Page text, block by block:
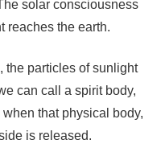
solar consciousness
reaches the earth.
the particles of sunlight
can call a spirit body,
that physical body,
is released.